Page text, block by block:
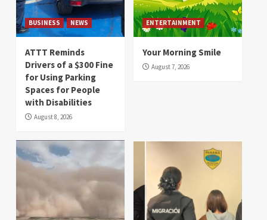
BUSINESS NEWS
ATTT Reminds
Drivers of a $300 Fine
for Using Parking
Spaces for People
with Disabilities
August 8, 2026
ENTERTAINMENT
Your Morning Smile
August 7, 2026